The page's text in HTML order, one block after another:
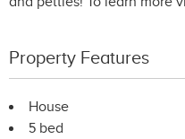
Property Features
House
5 bed